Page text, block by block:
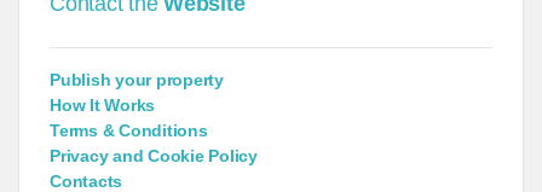
Publish your property
How It Works
Terms & Conditions
Privacy and Cookie Policy
Contacts